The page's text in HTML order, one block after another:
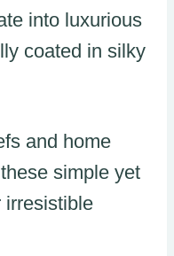
into luxurious
coated in silky
and home
simple yet
irresistible